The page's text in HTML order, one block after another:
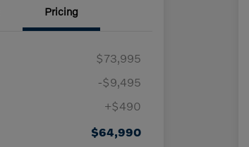
Pricing
$73,995
-$9,495
+$490
$64,990